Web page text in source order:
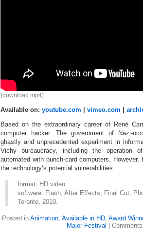
(download mp4)
Available on: youtube.com vimeo.com
Based on the extraordinary career of René
computer hacker. The government of Nazi-
ghastly and unprecedented experiment in
Vichy bureaucracy, including the operation
automated with punch-card computers. However,
the technology’s potential vulnerabilities…
format: HD video
software: Flash, After Effects, Final Cut,
Toronto, 2010.
Posted in Animation, Available in HD, Award
Major Festival